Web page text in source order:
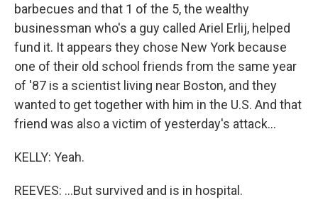
barbecues and that 1 of the 5, the wealthy
businessman who's a guy called Ariel Erlij, helped
fund it. It appears they chose New York because
one of their old school friends from the same year
of '87 is a scientist living near Boston, and they
wanted to get together with him in the U.S. And that
friend was also a victim of yesterday's attack...
KELLY: Yeah.
REEVES: ...But survived and is in hospital.